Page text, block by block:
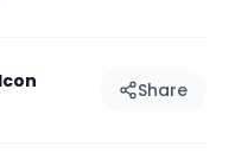
Share